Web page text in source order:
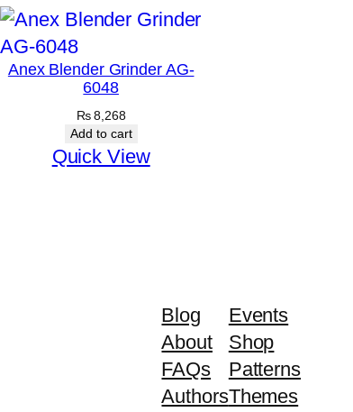
Anex Blender Grinder AG-
6048
₨8,268
Add to cart
Quick View
Blog
About
FAQs
Authors
Events
Shop
Patterns
Themes